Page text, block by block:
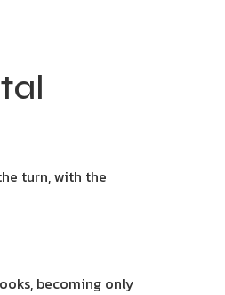
turn, with the
becoming only